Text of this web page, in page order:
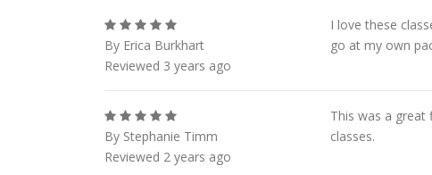
By Erica Burkhart
Reviewed 3 years ago
I love these
go at my own
By Stephanie Timm
Reviewed 2 years ago
This was a
classes.